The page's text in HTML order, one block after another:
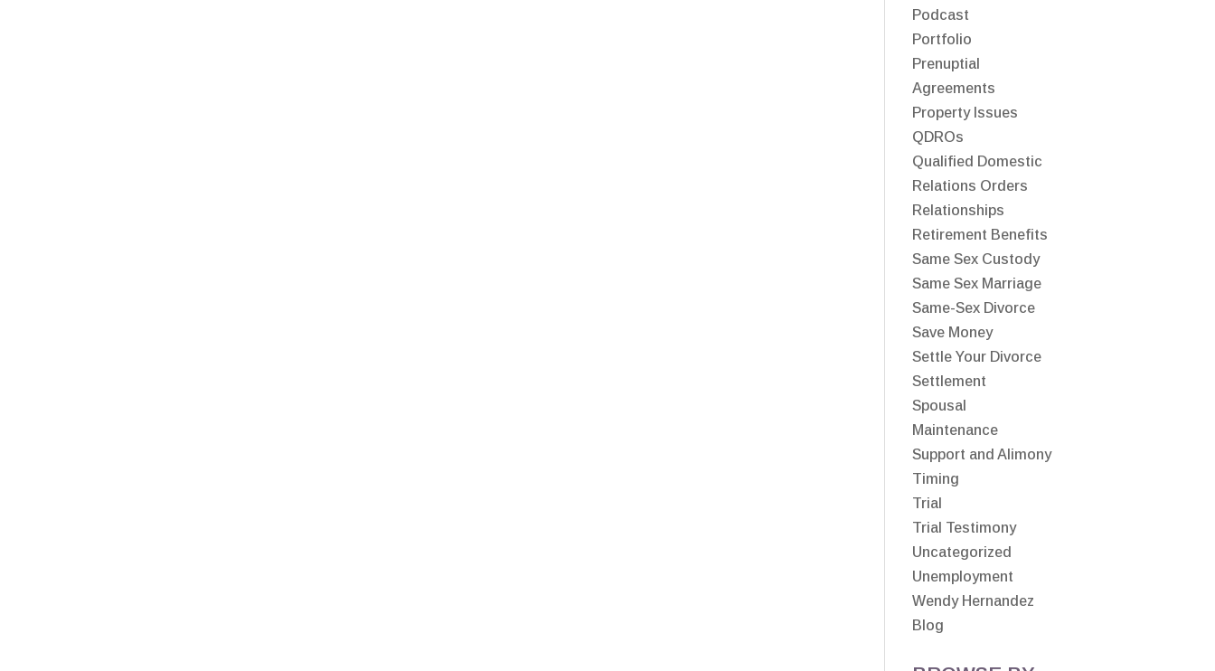
Podcast
Portfolio
Prenuptial
Agreements
Property Issues
QDROs
Qualified Domestic
Relations Orders
Relationships
Retirement Benefits
Same Sex Custody
Same Sex Marriage
Same-Sex Divorce
Save Money
Settle Your Divorce
Settlement
Spousal
Maintenance
Support and Alimony
Timing
Trial
Trial Testimony
Uncategorized
Unemployment
Wendy Hernandez
Blog